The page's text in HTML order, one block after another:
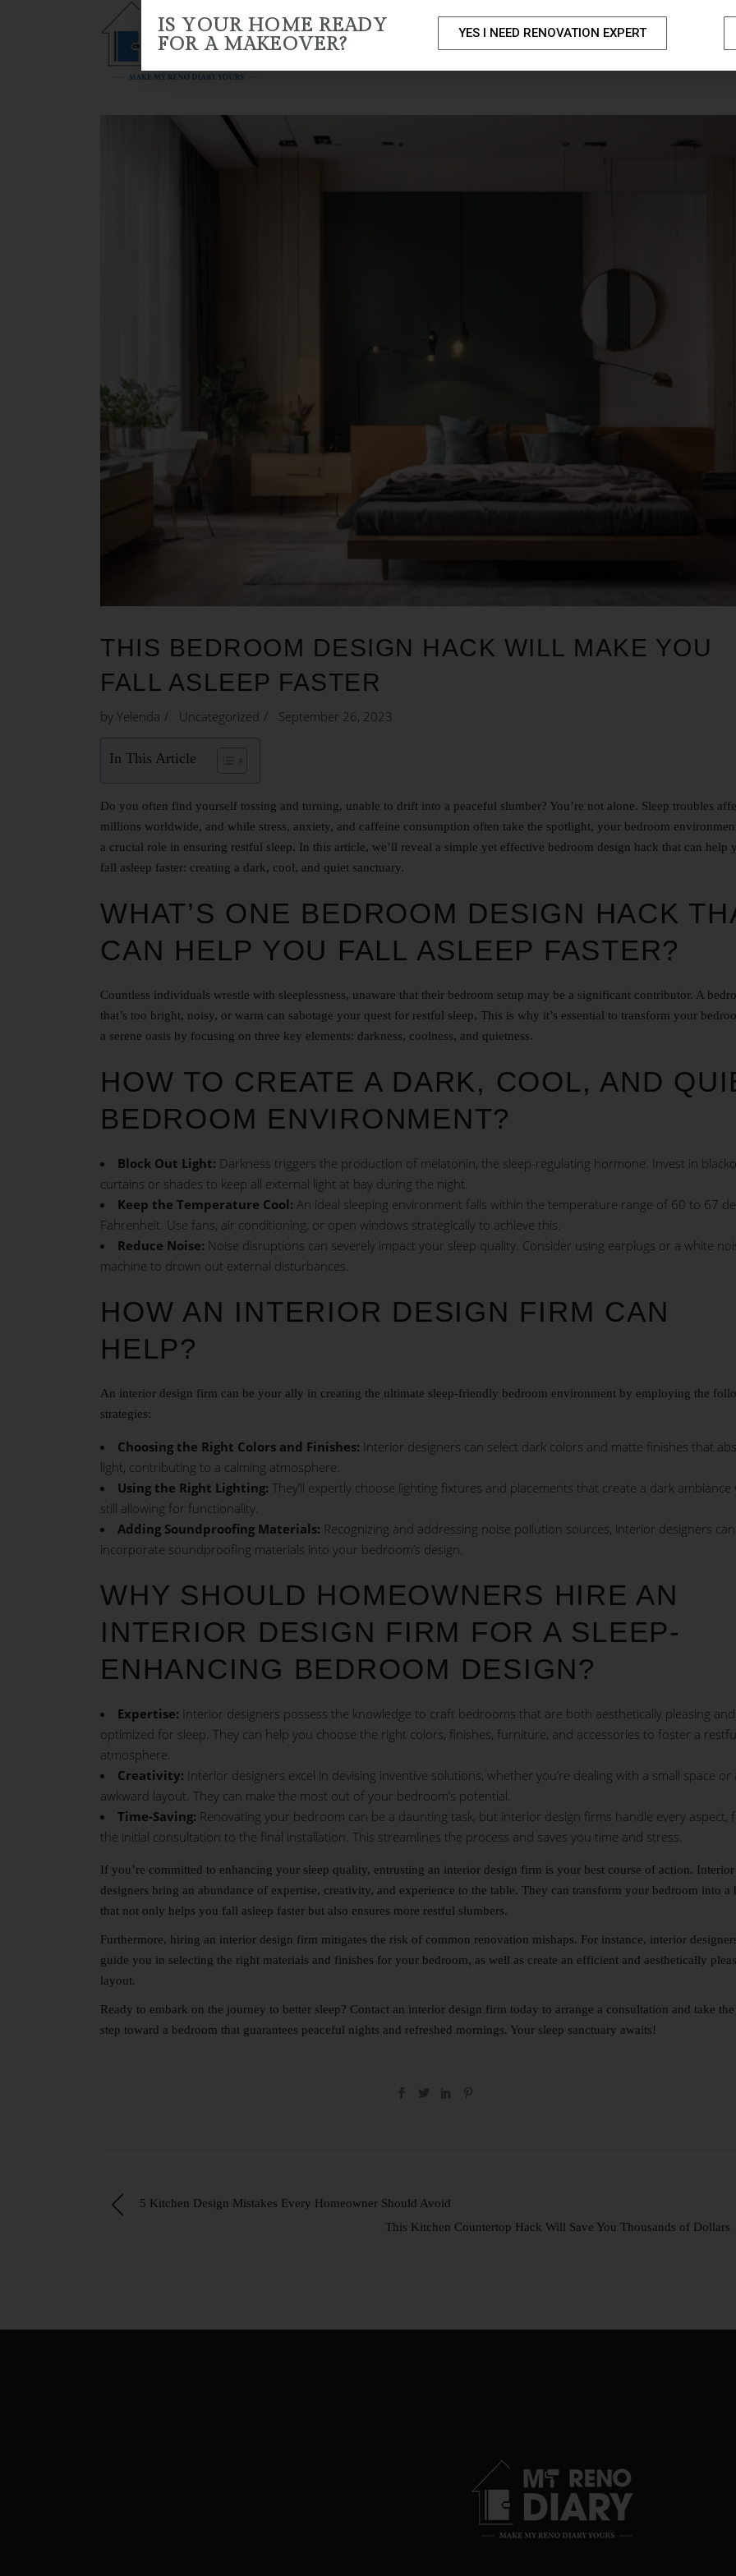
HOME ABOUT US RENO PACKAGES PORTFOLIO HOME RENOVATION SERVICES
THIS BEDROOM DESIGN HACK WILL MAKE YOU
FALL ASLEEP FASTER
by Yelenda Uncategorized September 26, 2023
In This Article
Do you often find yourself tossing and turning, unable to drift into a peaceful slumber? You’re not alone. Sleep troubles
millions worldwide, and while stress, anxiety, and caffeine consumption often take the spotlight, your bedroom
a crucial role in ensuring restful sleep. In this article, we’ll reveal a simple yet effective bedroom design hack that can help
fall asleep faster: creating a dark, cool, and quiet sanctuary.
WHAT’S ONE BEDROOM DESIGN HACK
CAN HELP YOU FALL ASLEEP FASTER?
Countless individuals wrestle with sleeplessness, unaware that their bedroom setup may be a significant contributor. A
that’s too bright, noisy, or warm can sabotage your quest for restful sleep. This is why it’s essential to transform your
a serene oasis by focusing on three key elements: darkness, coolness, and quietness.
HOW TO CREATE A DARK, COOL, AND
BEDROOM ENVIRONMENT?
Block Out Light: Darkness triggers the production of melatonin, the sleep-regulating hormone. Invest in
curtains or shades to keep all external light at bay during the night.
Keep the Temperature Cool: An ideal sleeping environment falls within the temperature range of 60 to 67
Fahrenheit. Use fans, air conditioning, or open windows strategically to achieve this.
Reduce Noise: Noise disruptions can severely impact your sleep quality. Consider using earplugs or a white
machine to drown out external disturbances.
HOW AN INTERIOR DESIGN FIRM CAN
HELP?
An interior design firm can be your ally in creating the ultimate sleep-friendly bedroom environment by employing the
strategies:
Choosing the Right Colors and Finishes: Interior designers can select dark colors and matte finishes that
light, contributing to a calming atmosphere.
Using the Right Lighting: They’ll expertly choose lighting fixtures and placements that create a dark ambiance
still allowing for functionality.
Adding Soundproofing Materials: Recognizing and addressing noise pollution sources, interior designers can
incorporate soundproofing materials into your bedroom’s design.
WHY SHOULD HOMEOWNERS HIRE AN
INTERIOR DESIGN FIRM FOR A SLEEP-
ENHANCING BEDROOM DESIGN?
Expertise: Interior designers possess the knowledge to craft bedrooms that are both aesthetically pleasing and
optimized for sleep. They can help you choose the right colors, finishes, furniture, and accessories to foster a
atmosphere.
Creativity: Interior designers excel in devising inventive solutions, whether you’re dealing with a small space or
awkward layout. They can make the most out of your bedroom’s potential.
Time-Saving: Renovating your bedroom can be a daunting task, but interior design firms handle every aspect,
the initial consultation to the final installation. This streamlines the process and saves you time and stress.
If you’re committed to enhancing your sleep quality, entrusting an interior design firm is your best course of action. Interior
designers bring an abundance of expertise, creativity, and experience to the table. They can transform your bedroom into a
that not only helps you fall asleep faster but also ensures more restful slumbers.
Furthermore, hiring an interior design firm mitigates the risk of common renovation mishaps. For instance, interior
guide you in selecting the right materials and finishes for your bedroom, as well as create an efficient and aesthetically
layout.
Ready to embark on the journey to better sleep? Contact an interior design firm today to arrange a consultation and take
step toward a bedroom that guarantees peaceful nights and refreshed mornings. Your sleep sanctuary awaits!
5 Kitchen Design Mistakes Every Homeowner Should Avoid
This Kitchen Countertop Hack Will Save You Thousands of Dollars
IS YOUR HOME READY
FOR A MAKEOVER?
YES I NEED RENOVATION EXPERT